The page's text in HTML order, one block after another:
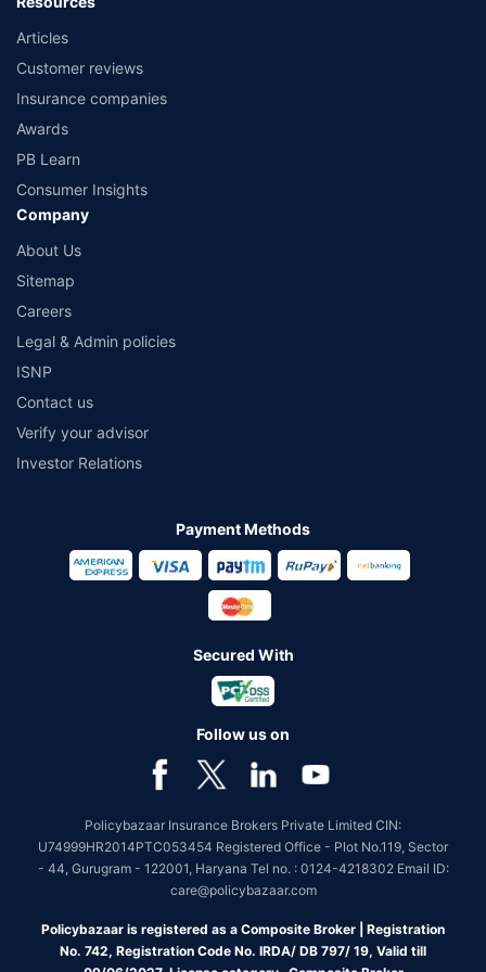
Articles
Customer reviews
Insurance companies
Awards
PB Learn
Consumer Insights
Company
About Us
Sitemap
Careers
Legal & Admin policies
ISNP
Contact us
Verify your advisor
Investor Relations
Payment Methods
Secured With
Follow us on
Policybazaar Insurance Brokers Private Limited CIN:
U74999HR2014PTC053454 Registered Office - Plot No.119, Sector
- 44, Gurugram - 122001, Haryana Tel no. : 0124-4218302 Email ID:
care@policybazaar.com
Policybazaar is registered as a Composite Broker | Registration
No. 742, Registration Code No. IRDA/ DB 797/ 19, Valid till